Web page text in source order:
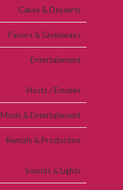
Cakes & Desserts
Favors & Giveaways
Entertainment
Hosts / Emcees
Music & Entertainment
Rentals & Production
Sounds & Lights